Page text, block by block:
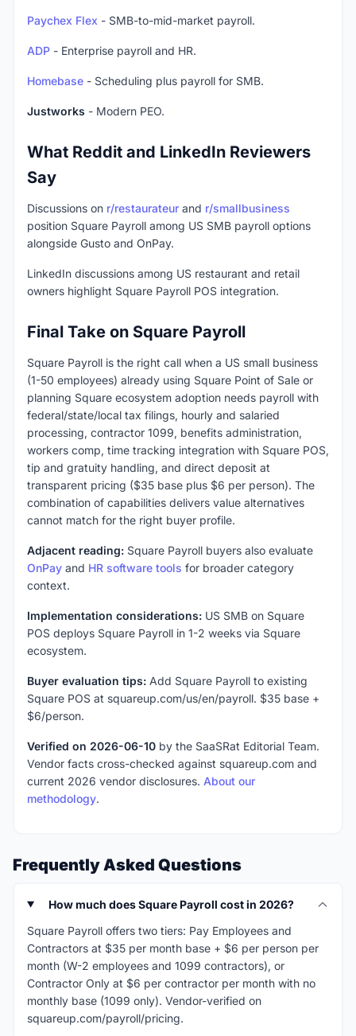
Paychex Flex - SMB-to-mid-market payroll.
ADP - Enterprise payroll and HR.
Homebase - Scheduling plus payroll for SMB.
Justworks - Modern PEO.
What Reddit and LinkedIn Reviewers
Say
Discussions on r/restaurateur and r/smallbusiness
position Square Payroll among US SMB payroll options
alongside Gusto and OnPay.
LinkedIn discussions among US restaurant and retail
owners highlight Square Payroll POS integration.
Final Take on Square Payroll
Square Payroll is the right call when a US small business
(1-50 employees) already using Square Point of Sale or
planning Square ecosystem adoption needs payroll with
federal/state/local tax filings, hourly and salaried
processing, contractor 1099, benefits administration,
workers comp, time tracking integration with Square POS,
tip and gratuity handling, and direct deposit at
transparent pricing ($35 base plus $6 per person). The
combination of capabilities delivers value alternatives
cannot match for the right buyer profile.
Adjacent reading: Square Payroll buyers also evaluate
OnPay and HR software tools for broader category
context.
Implementation considerations: US SMB on Square
POS deploys Square Payroll in 1-2 weeks via Square
ecosystem.
Buyer evaluation tips: Add Square Payroll to existing
Square POS at squareup.com/us/en/payroll. $35 base +
$6/person.
Verified on 2026-06-10 by the SaaSRat Editorial Team.
Vendor facts cross-checked against squareup.com and
current 2026 vendor disclosures. About our
methodology.
Frequently Asked Questions
How much does Square Payroll cost in 2026?
Square Payroll offers two tiers: Pay Employees and
Contractors at $35 per month base + $6 per person per
month (W-2 employees and 1099 contractors), or
Contractor Only at $6 per contractor per month with no
monthly base (1099 only). Vendor-verified on
squareup.com/payroll/pricing.